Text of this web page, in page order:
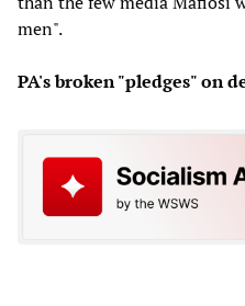
men".
PA's broken "pledges" on